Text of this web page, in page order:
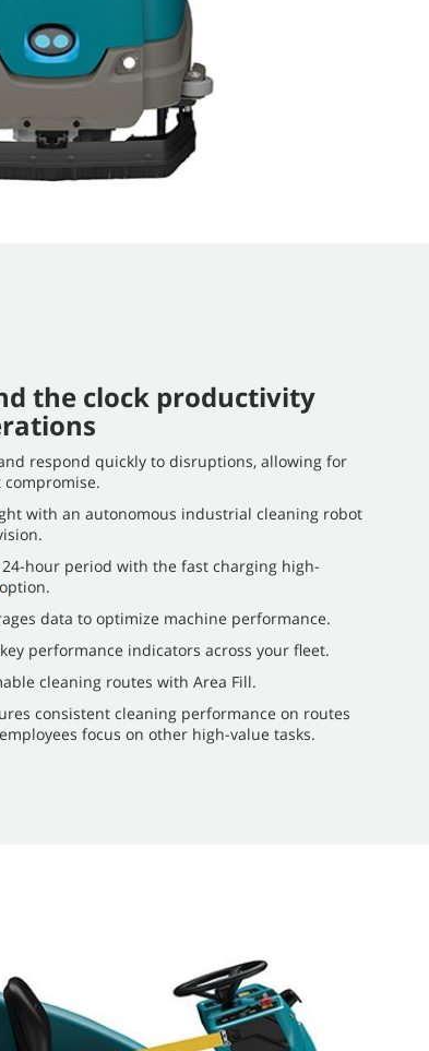
the clock productivity
respond quickly to disruptions, allowing for
with an autonomous industrial cleaning robot
hour period with the fast charging high-
option.
data to optimize machine performance.
performance indicators across your fleet.
cleaning routes with Area Fill.
consistent cleaning performance on routes
focus on other high-value tasks.